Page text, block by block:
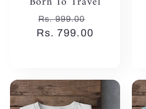
Regular
price
Rs. 999.00
price
Rs. 799.00